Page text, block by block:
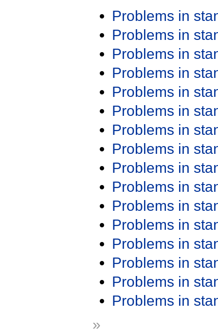
Problems in
Problems in
Problems in
Problems in
Problems in
Problems in
Problems in
Problems in
Problems in
Problems in
Problems in
Problems in
Problems in
Problems in
Problems in
Problems in
»